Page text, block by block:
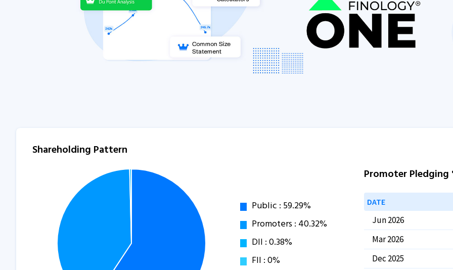
Shareholding Pattern
Promoter Pledging
DATE
Jun 2026
Mar 2026
Dec 2025